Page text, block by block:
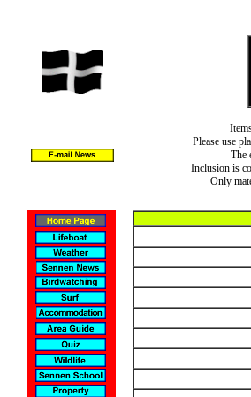
Please use
The
Inclusion is
Only